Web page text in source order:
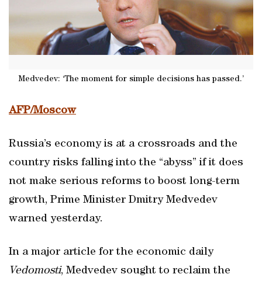
Medvedev: ‘The moment for simple decisions has passed.’
AFP/Moscow
Russia’s economy is at a crossroads and the
country risks falling into the “abyss” if it does
not make serious reforms to boost long-term
growth, Prime Minister Dmitry Medvedev
warned yesterday.
In a major article for the economic daily
Vedomosti, Medvedev sought to reclaim the